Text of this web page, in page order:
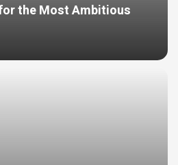
the Most Ambitious